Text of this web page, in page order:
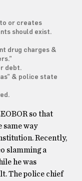
or creates
should exist.
drug charges &
debt.
& police state
so that
same way
Recently,
slamming a
he was
The police chief